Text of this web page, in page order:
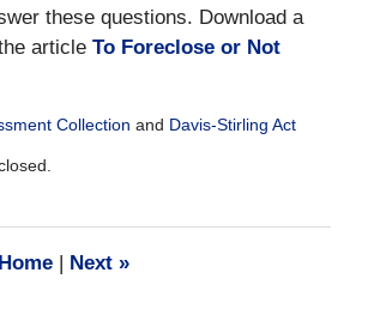
these questions. Download a
article To Foreclose or Not
Collection and Davis-Stirling Act
Home | Next »